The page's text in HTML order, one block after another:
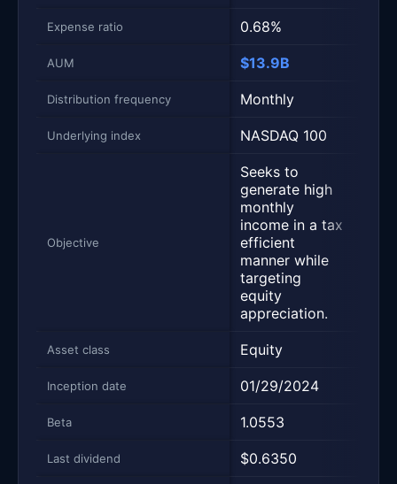
Expense ratio 0.68%
AUM $13.9B
Distribution frequency Monthly
Underlying index NASDAQ 100
Objective
Seeks to
generate high
monthly
income in a tax
efficient
manner while
targeting
equity
appreciation.
Asset class Equity
Inception date 01/29/2024
Beta 1.0553
Last dividend $0.6350